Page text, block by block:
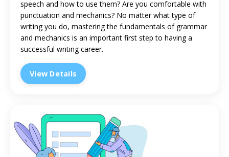
speech and how to use them? Are you comfortable with
punctuation and mechanics? No matter what type of
writing you do, mastering the fundamentals of grammar
and mechanics is an important first step to having a
successful writing career.
View Details